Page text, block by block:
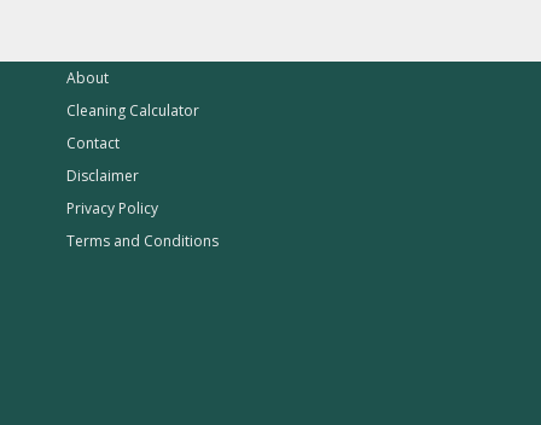
About
Cleaning Calculator
Contact
Disclaimer
Privacy Policy
Terms and Conditions